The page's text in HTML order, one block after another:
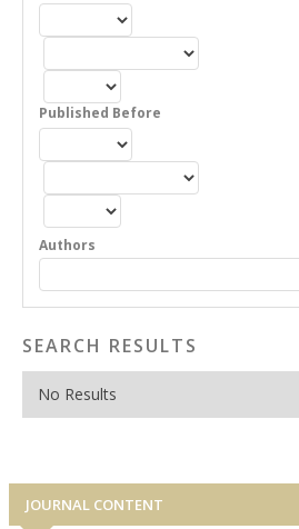
Published Before
Authors
SEARCH RESULTS
No Results
JOURNAL CONTENT